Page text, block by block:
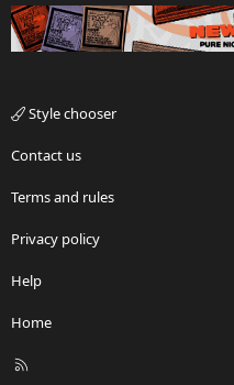
Style chooser
Contact us
Terms and rules
Privacy policy
Help
Home
R